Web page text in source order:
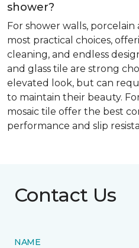
shower?
For shower walls, porcelain
most practical choices,
cleaning, and endless
and glass tile are strong
elevated look, but can
to maintain their beauty.
mosaic tile offer the best
performance and slip
Contact Us
NAME